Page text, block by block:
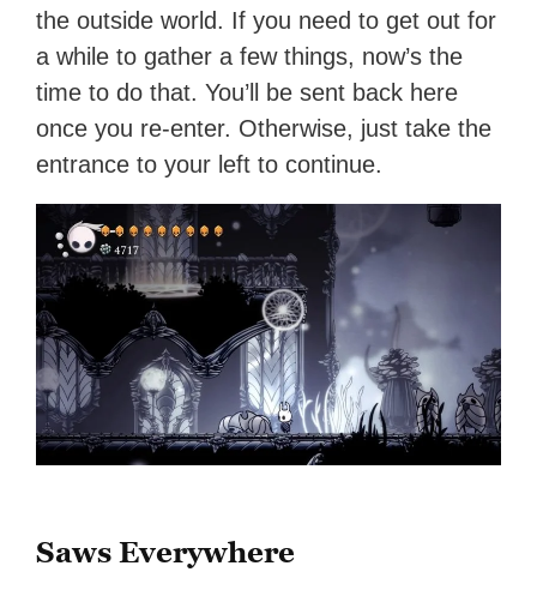
the outside world. If you need to get out for
a while to gather a few things, now’s the
time to do that. You’ll be sent back here
once you re-enter. Otherwise, just take the
entrance to your left to continue.
Saws Everywhere